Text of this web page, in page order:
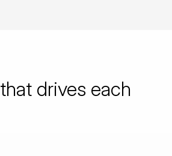
that drives each